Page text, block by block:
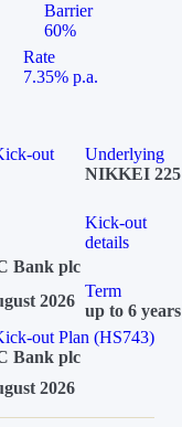
Barrier
60%
Rate
7.35% p.a.
out
Underlying
NIKKEI 225
Kick-out
details
Bank plc
2026
Term
up to 6 years
out Plan (HS743)
Bank plc
2026